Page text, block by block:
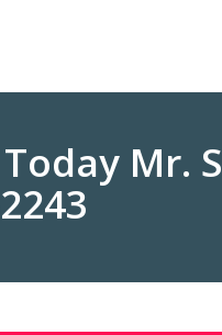
Mr.